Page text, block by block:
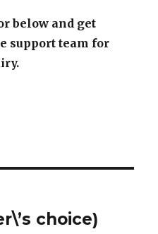
below and get
support team for
choice)